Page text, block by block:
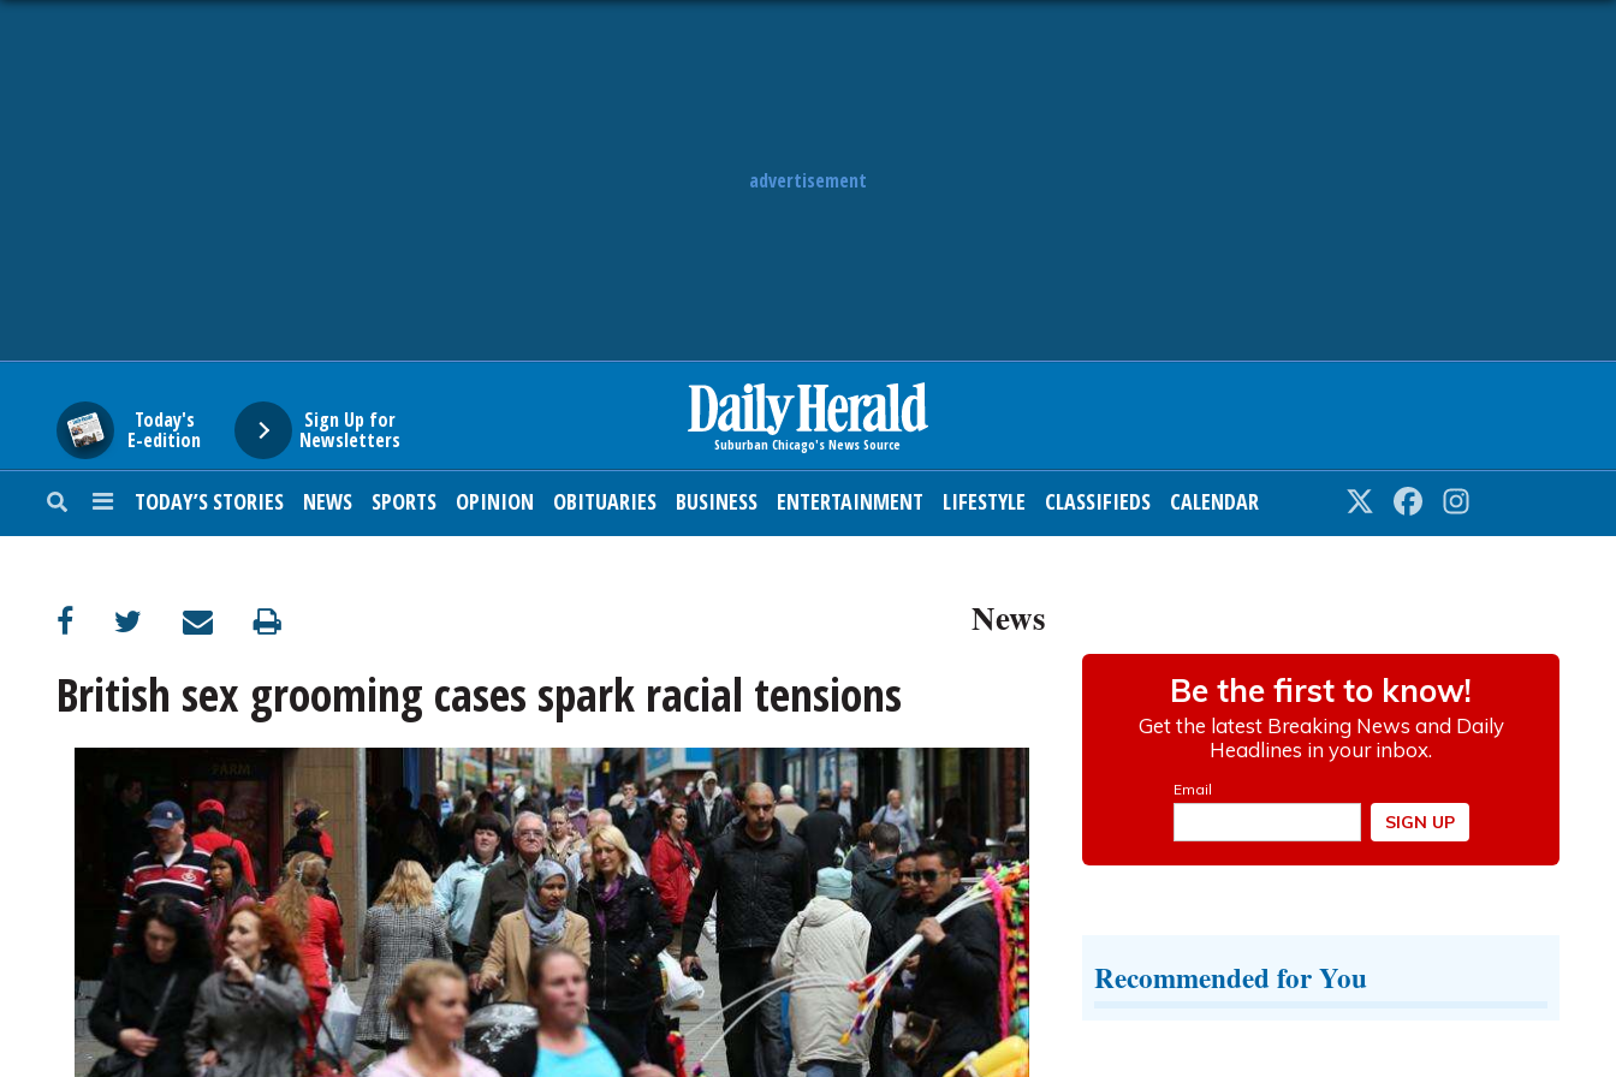
advertisement
Today's
E-edition
Sign Up for
Newsletters
TODAY’S STORIES NEWS SPORTS OPINION OBITUARIES BUSINESS ENTERTAINMENT LIFESTYLE CLASSIFIEDS CALENDAR Twitter Facebook
SUBURBAN
ENTERTAINMENT
News
British sex grooming cases spark racial tensions
Recommended for You